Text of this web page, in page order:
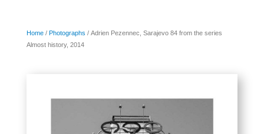
Home/ Photographs / Adrien Pezennec, Sarajevo 84 from the series
Almost history, 2014